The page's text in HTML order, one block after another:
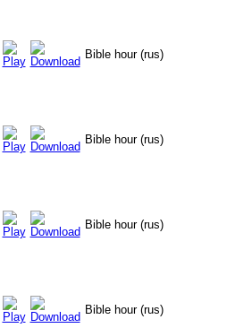
Bible hour (rus)
Bible hour (rus)
Bible hour (rus)
Bible hour (rus)